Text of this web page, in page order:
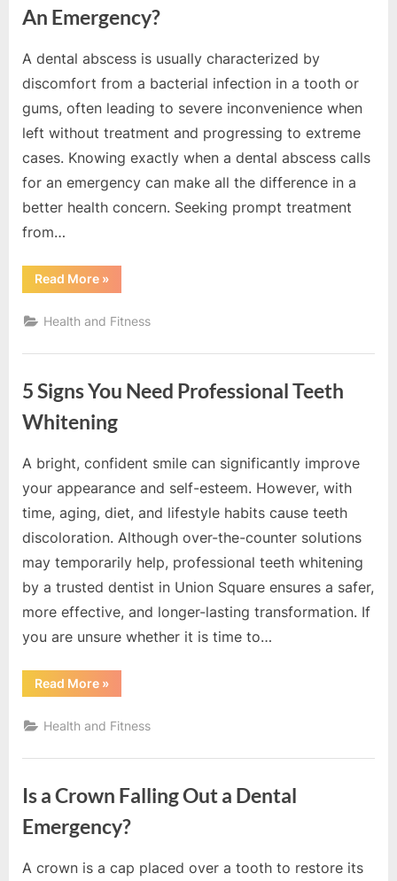
n
g
W
e
b
s
i
t
w
k
b
l
o
g
w
o
o
An Emergency?
Team
A dental abscess is usually characterized by
discomfort from a bacterial infection in a tooth or
gums, often leading to severe inconvenience when
left without treatment and progressing to extreme
cases. Knowing exactly when a dental abscess calls
for an emergency can make all the difference in a
better health concern. Seeking prompt treatment
from…
Read More“When
Does
Dental
Abscess
An
»
Health and Fitness
5 Signs You Need Professional Teeth
Whitening
Editorial
Team
A bright, confident smile can significantly improve
your appearance and self-esteem. However, with
time, aging, diet, and lifestyle habits cause teeth
discoloration. Although over-the-counter solutions
may temporarily help, professional teeth whitening
by a trusted dentist in Union Square ensures a safer,
more effective, and longer-lasting transformation. If
you are unsure whether it is time to…
Read More“5
Signs
Need
Professional
Whitening”
»
Health and Fitness
Is a Crown Falling Out a Dental
Emergency?
A crown is a cap placed over a tooth to restore its